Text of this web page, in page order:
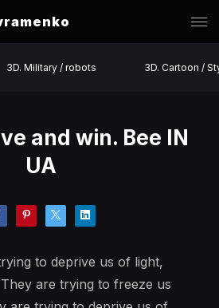
3D. Military / robots 3D. Cartoon /
and win. Bee IN
UA
to deprive us of light,
are trying to freeze us